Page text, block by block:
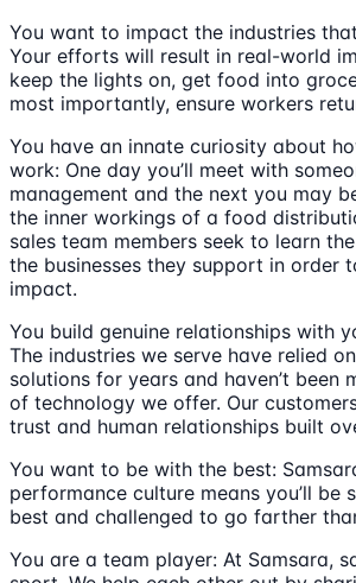
You want to impact the industries
Your efforts will result in real-world
keep the lights on, get food into
most importantly, ensure workers
You have an innate curiosity about
work: One day you’ll meet with
management and the next you may
the inner workings of a food
sales team members seek to learn
the businesses they support in order
impact.
You build genuine relationships with
The industries we serve have relied
solutions for years and haven’t been
of technology we offer. Our
trust and human relationships built
You want to be with the best:
performance culture means you’ll be
best and challenged to go farther
You are a team player: At Samsara,